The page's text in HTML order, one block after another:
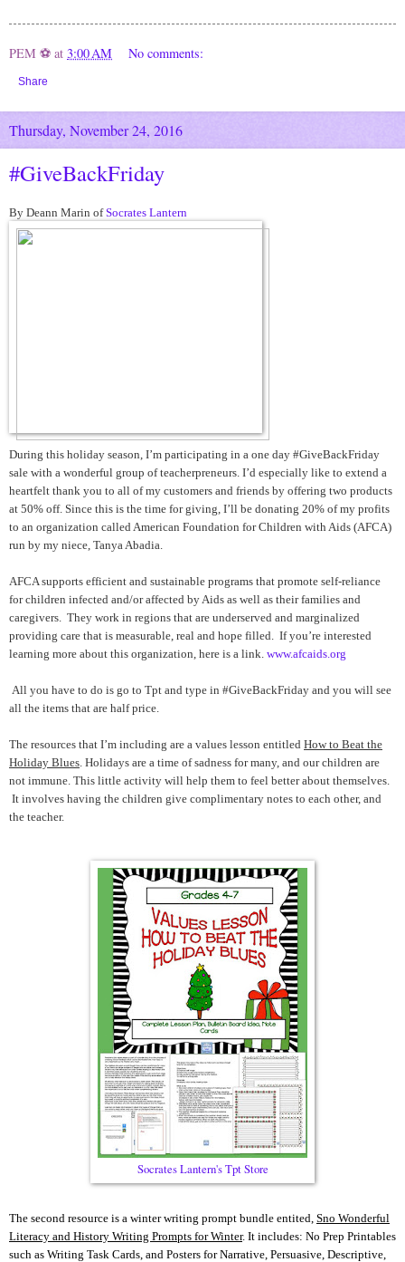
PEM ⚽ at 3:00 AM No comments:
Share
Thursday, November 24, 2016
#GiveBackFriday
By Deann Marin ofSocrates Lantern
During this holiday season, I’m participating in a one day #GiveBackFriday
sale with a wonderful group of teacherpreneurs. I’d especially like to extend a
heartfelt thank you to all of my customers and friends by offering two products
at 50% off. Since this is the time for giving, I’ll be donating 20% of my profits
to an organization called American Foundation for Children with Aids (AFCA)
run by my niece, Tanya Abadia.
AFCA supports efficient and sustainable programs that promote self-reliance
for children infected and/or affected by Aids as well as their families and
caregivers. They work in regions that are underserved and marginalized
providing care that is measurable, real and hope filled. If you’re interested
learning more about this organization, here is a link. www.afcaids.org
All you have to do is go to Tpt and type in #GiveBackFriday and you will see
all the items that are half price.
The resources that I’m including are a values lesson entitled How to Beat the
Holiday Blues . Holidays are a time of sadness for many, and our children are
not immune. This little activity will help them to feel better about themselves.
It involves having the children give complimentary notes to each other, and
the teacher.
Socrates Lantern's Tpt Store
The second resource is a winter writing prompt bundle entited, Sno Wonderful
Literacy and History Writing Prompts for Winter. It includes: No Prep Printables
such as Writing Task Cards, and Posters for Narrative, Persuasive, Descriptive,